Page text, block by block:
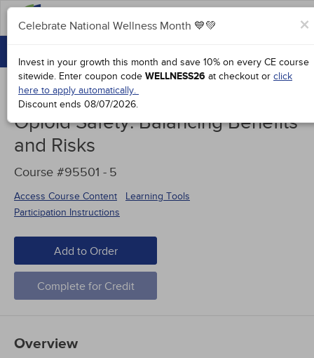
GROUP PURCHASES
ACCREDITATIONS
SPECIAL OFFERS
COURSES
Opioid Safety: Balancing Benefits
and Risks
Course #95501 - 5
Access Course Content
Learning Tools
Participation Instructions
Add to Order
Complete for Credit
×
Celebrate National Wellness Month 💙💚
Invest in your growth this month and save 10% on every CE course
sitewide. Enter coupon code WELLNESS26 at checkout or click
here to apply automatically.
Discount ends 08/07/2026.
Overview